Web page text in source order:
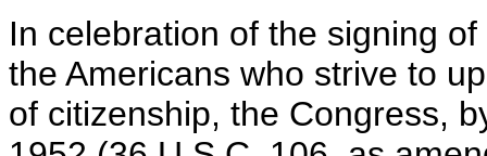
In celebration of the signing
the Americans who strive to
of citizenship, the Congress,